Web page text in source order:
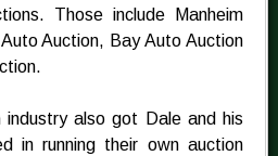
Those include Manheim
Auction, Bay Auto Auction
industry also got Dale and his
in running their own auction